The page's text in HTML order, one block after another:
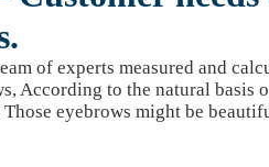
of experts measured and
According to the natural basis
eyebrows might be